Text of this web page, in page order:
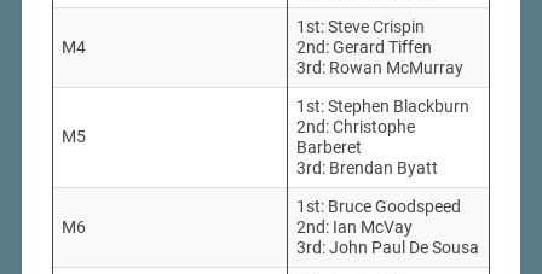
M4
1st: Steve Crispin
2nd: Gerard Tiffen
3rd: Rowan McMurray
M5
1st: Stephen Blackburn
2nd: Christophe
Barberet
3rd: Brendan Byatt
M6
1st: Bruce Goodspeed
2nd: Ian McVay
3rd: John Paul De Sousa